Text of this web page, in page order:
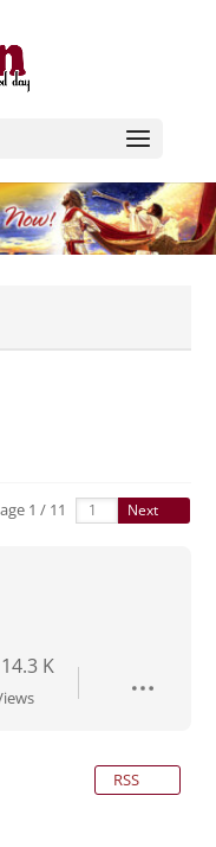
1 / 11 Next
14.3 K
RSS